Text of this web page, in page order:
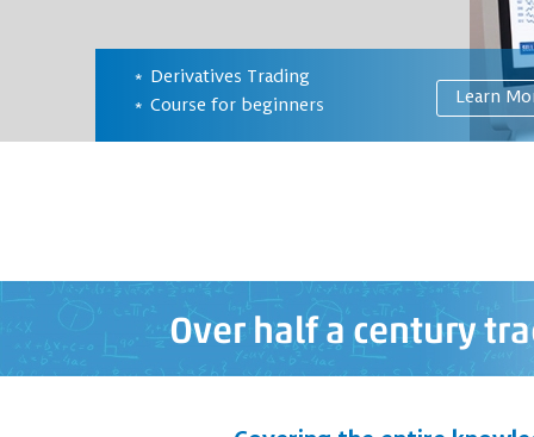
Derivatives Trading
Course for beginners
Learn
Over half a century